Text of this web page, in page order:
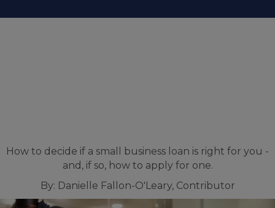
How to decide if a small business loan is right for you -
and, if so, how to apply for one.
By: Danielle Fallon-O'Leary, Contributor